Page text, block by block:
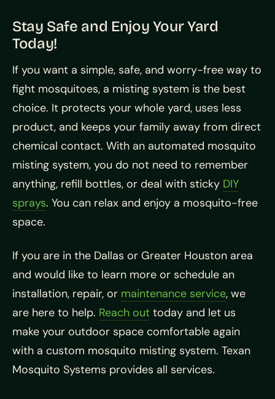
Stay Safe and Enjoy Your Yard
Today!
If you want a simple, safe, and worry-free way to
fight mosquitoes, a misting system is the best
choice. It protects your whole yard, uses less
product, and keeps your family away from direct
chemical contact. With an automated mosquito
misting system, you do not need to remember
anything, refill bottles, or deal with sticky DIY
sprays. You can relax and enjoy a mosquito-free
space.
If you are in the Dallas or Greater Houston area
and would like to learn more or schedule an
installation, repair, or maintenance service, we
are here to help. Reach out today and let us
make your outdoor space comfortable again
with a custom mosquito misting system. Texan
Mosquito Systems provides all services.